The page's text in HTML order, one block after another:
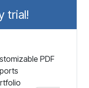
trial!
PDF